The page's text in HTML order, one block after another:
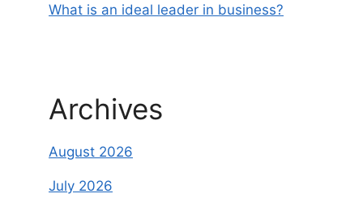
What is an ideal leader in business?
Archives
August 2026
July 2026